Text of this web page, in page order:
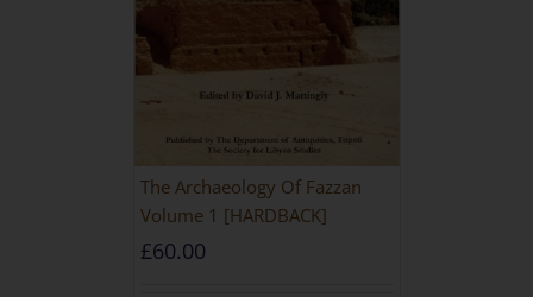
The Archaeology Of Fazzan
Volume 1 [HARDBACK]
£60.00